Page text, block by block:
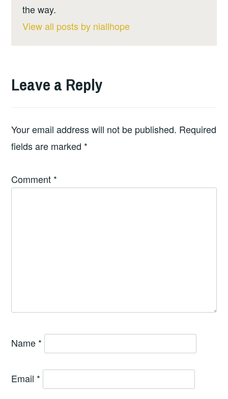
the way.
View all posts by niallhope
Leave a Reply
Your email address will not be published. Required
fields are marked *
Comment *
Name *
Email *